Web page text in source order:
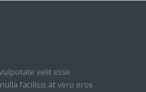
velit esse
facilisis at vero eros